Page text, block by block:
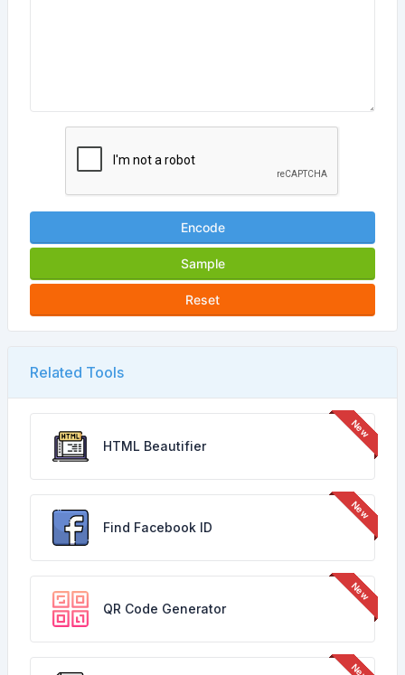
Encode
Sample
Reset
Related Tools
HTML Beautifier
Find Facebook ID
QR Code Generator